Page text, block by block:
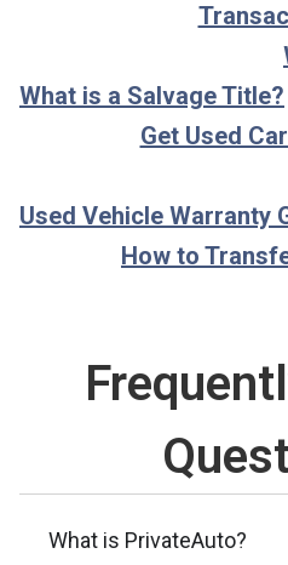
What is a Salvage Title?
Get Used
Used Vehicle Warranty
How to
What is PrivateAuto?